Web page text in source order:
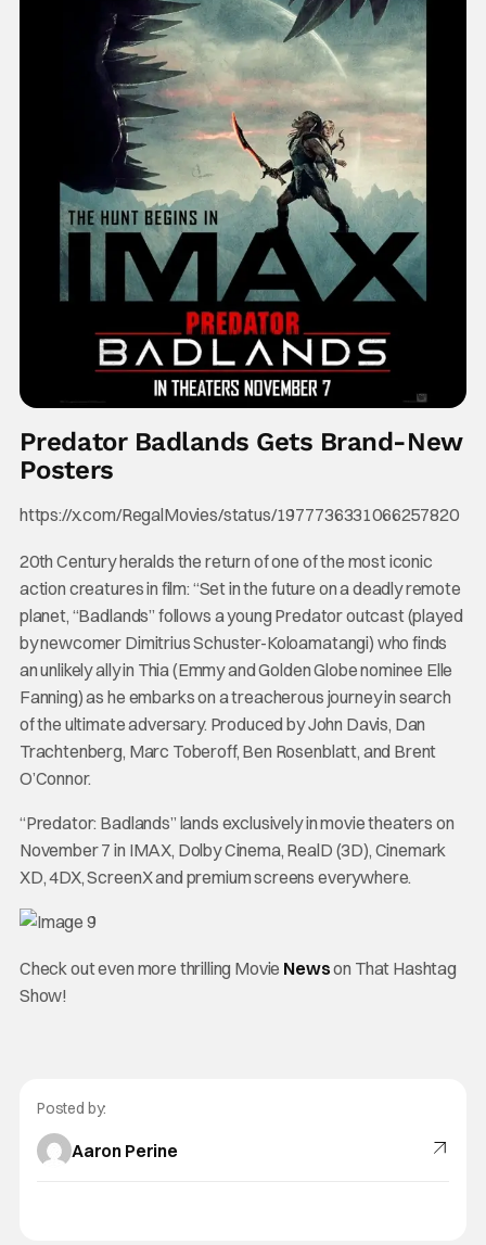
Predator Badlands Gets Brand-New
Posters
https://x.com/RegalMovies/status/1977736331066257820
20th Century heralds the return of one of the most iconic
action creatures in film: “Set in the future on a deadly remote
planet, “Badlands” follows a young Predator outcast (played
by newcomer Dimitrius Schuster-Koloamatangi) who finds
an unlikely ally in Thia (Emmy and Golden Globe nominee Elle
Fanning) as he embarks on a treacherous journey in search
of the ultimate adversary. Produced by John Davis, Dan
Trachtenberg, Marc Toberoff, Ben Rosenblatt, and Brent
O’Connor.
“Predator: Badlands” lands exclusively in movie theaters on
November 7 in IMAX, Dolby Cinema, RealD (3D), Cinemark
XD, 4DX, ScreenX and premium screens everywhere.
Check out even more thrilling Movie Newson That Hashtag
Show!
Posted by:
Aaron Perine